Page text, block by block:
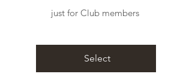
Select
just for Club members